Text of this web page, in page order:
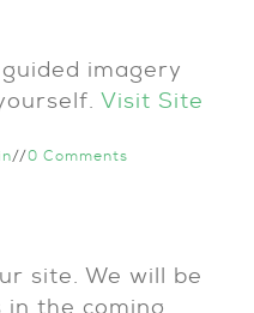
imagery
Visit Site
//0 Comments
site. We will be
in the coming